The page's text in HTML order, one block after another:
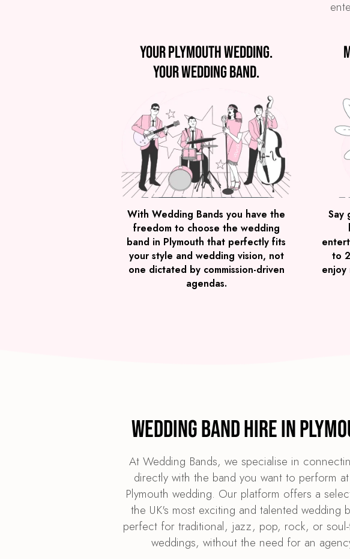
Your Plymouth wedding.
Your wedding band.
With Wedding Bands you have the
freedom to choose the wedding
band in Plymouth that perfectly fits
your style and wedding vision, not
one dictated by commission-driven
agendas.
Say
to
Wedding Band Hire in
At Wedding Bands, we specialise in
directly with the band you want to perform
Plymouth wedding. Our platform offers a
the UK's most exciting and talented wedding
perfect for traditional, jazz, pop, rock, or
weddings, without the need for an